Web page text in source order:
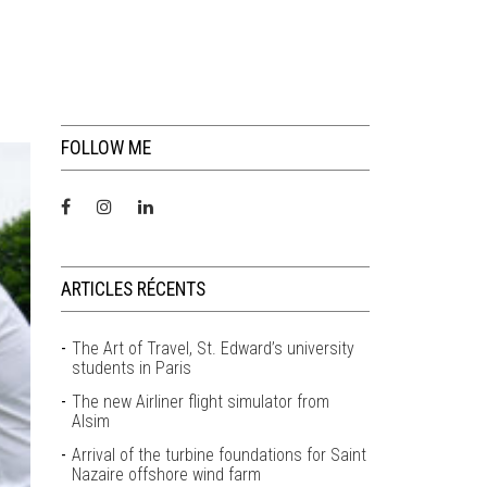
FOLLOW ME
ARTICLES RÉCENTS
The Art of Travel, St. Edward’s university
students in Paris
The new Airliner flight simulator from
Alsim
Arrival of the turbine foundations for Saint
Nazaire offshore wind farm